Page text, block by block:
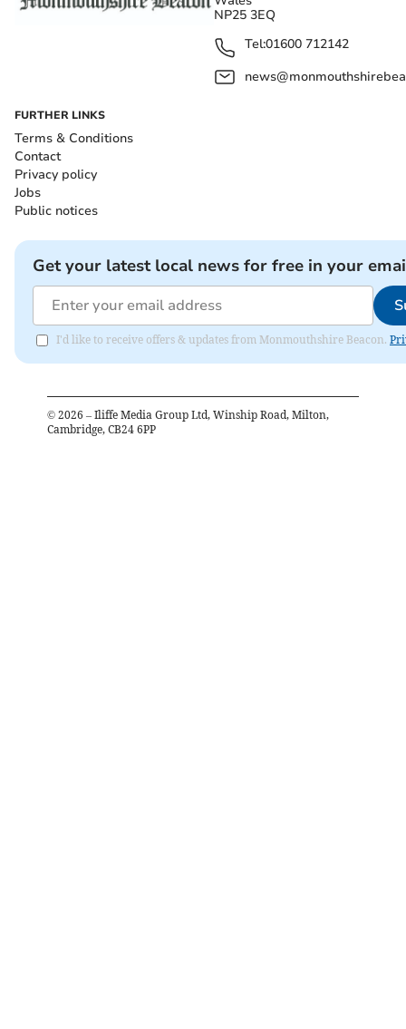
NP25 3EQ
Tel:01600 712142
FURTHER LINKS
Terms & Conditions
Contact
Privacy policy
Jobs
Public notices
Get your latest local news for free in your
I'd like to receive offers & updates from Monmouthshire Beacon.
© 2026 – Iliffe Media Group Ltd, Winship Road, Milton,
Cambridge, CB24 6PP